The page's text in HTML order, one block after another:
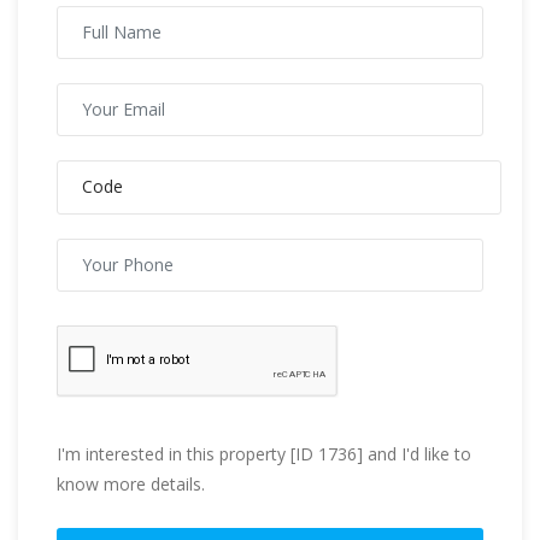
I'm interested in this property [ID 1736] and I'd like to
know more details.